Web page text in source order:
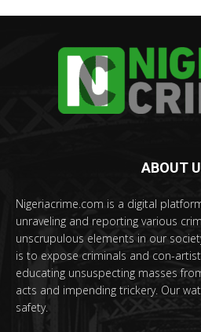
ABOUT
Nigeriacrime.com is a digital
unraveling and reporting various
unscrupulous elements in our
is to expose criminals and con-
educating unsuspecting masses
acts and impending trickery. Our
safety.